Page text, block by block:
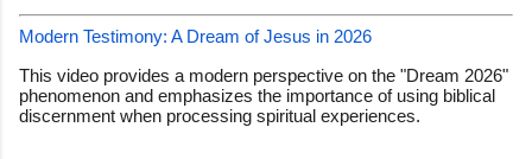
Modern Testimony: A Dream of Jesus in 2026
This video provides a modern perspective on the "Dream 2026"
phenomenon and emphasizes the importance of using biblical
discernment when processing spiritual experiences.